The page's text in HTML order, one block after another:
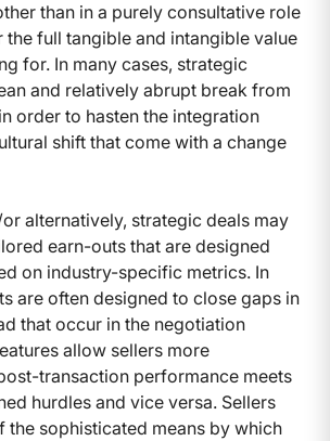
than in a purely consultative role
the full tangible and intangible value
for. In many cases, strategic
and relatively abrupt break from
order to hasten the integration
shift that come with a change
alternatively, strategic deals may
earn-outs that are designed
on industry-specific metrics. In
are often designed to close gaps in
that occur in the negotiation
allow sellers more
transaction performance meets
hurdles and vice versa. Sellers
the sophisticated means by which